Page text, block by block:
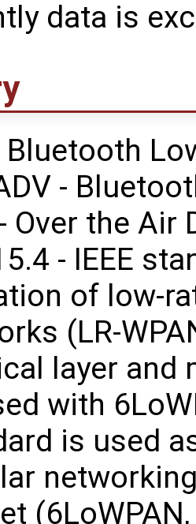
data is
Bluetooth
-
Over the Air
- IEEE
of low-
(LR-
layer and
with
is used